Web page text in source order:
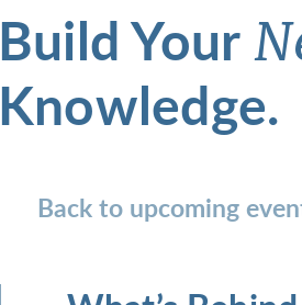
Build Your
Knowledge.
Back to upcoming